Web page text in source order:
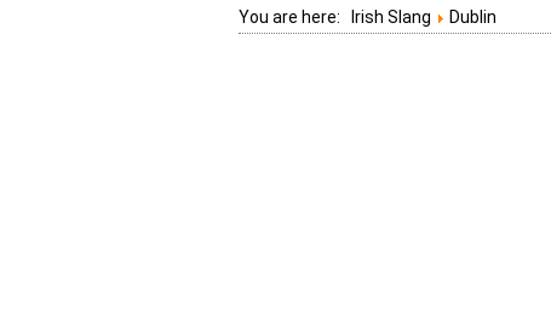
You are here: Irish Slang Dublin